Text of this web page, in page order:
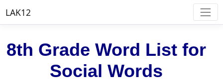
LAK12
8th Grade Word List for
Social Words